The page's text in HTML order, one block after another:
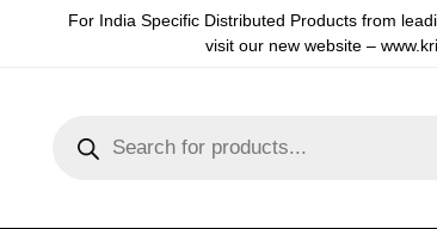
For India Specific Distributed Products from
visit our new website –